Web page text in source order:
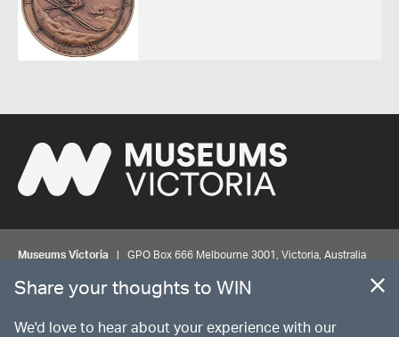
Museums Victoria | GPO Box 666 Melbourne 3001, Victoria, Australia
© MUSEUMSVICTORIA Privacy Disclaimer
Share your thoughts to WIN
We'd love to hear about your experience with our